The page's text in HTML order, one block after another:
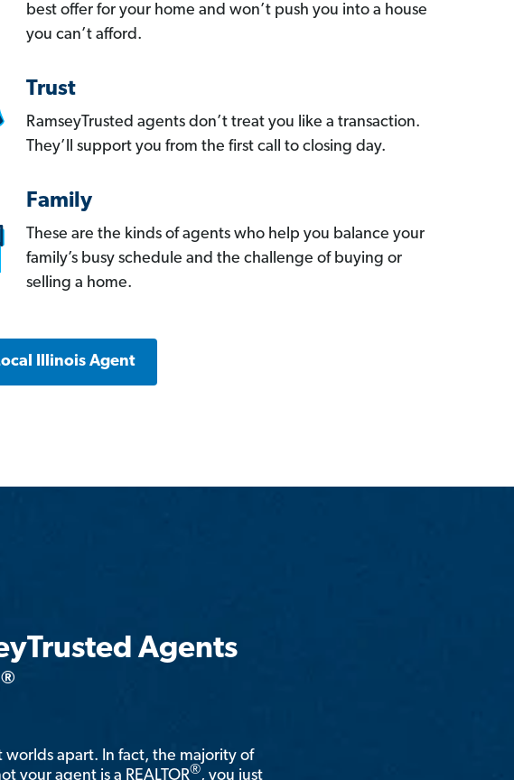
best offer for your home and won’t push you into a house
you can’t afford.
Trust
RamseyTrusted agents don’t treat you like a transaction.
They’ll support you from the first call to closing day.
Family
These are the kinds of agents who help you balance your
family’s busy schedule and the challenge of buying or
selling a home.
Illinois Agent
Agents
®
worlds apart. In fact, the majority of
your agent is a REALTOR®, you just